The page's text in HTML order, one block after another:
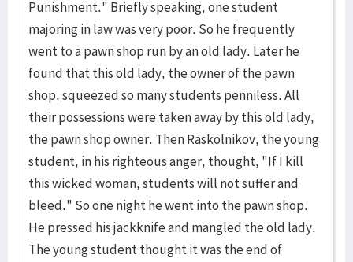
Punishment." Briefly speaking, one student
majoring in law was very poor. So he frequently
went to a pawn shop run by an old lady. Later he
found that this old lady, the owner of the pawn
shop, squeezed so many students penniless. All
their possessions were taken away by this old lady,
the pawn shop owner. Then Raskolnikov, the young
student, in his righteous anger, thought, "If I kill
this wicked woman, students will not suffer and
bleed." So one night he went into the pawn shop.
He pressed his jackknife and mangled the old lady.
The young student thought it was the end of